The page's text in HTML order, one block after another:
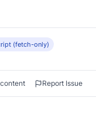
(fetch-only)
Report Issue